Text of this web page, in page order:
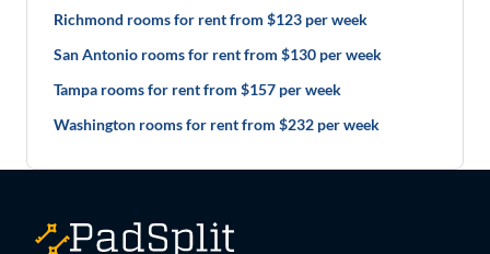
Richmond rooms for rent from $123 per week
San Antonio rooms for rent from $130 per week
Tampa rooms for rent from $157 per week
Washington rooms for rent from $232 per week